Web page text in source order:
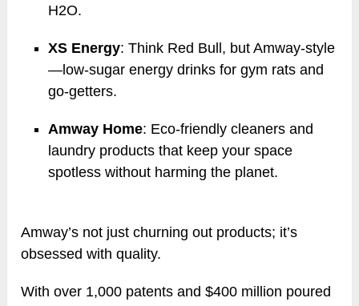
H2O.
XS Energy: Think Red Bull, but Amway-style
—low-sugar energy drinks for gym rats and
go-getters.
Amway Home: Eco-friendly cleaners and
laundry products that keep your space
spotless without harming the planet.
Amway’s not just churning out products; it’s
obsessed with quality.
With over 1,000 patents and $400 million poured